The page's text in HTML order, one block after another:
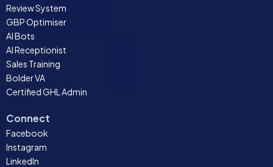
Review System
GBP Optimiser
AI Bots
AI Receptionist
Sales Training
Bolder VA
Certified GHL Admin
Connect
Facebook
Instagram
LinkedIn